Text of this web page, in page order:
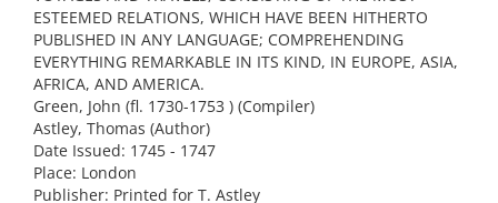
ESTEEMED RELATIONS, WHICH HAVE BEEN HITHERTO
PUBLISHED IN ANY LANGUAGE; COMPREHENDING
EVERYTHING REMARKABLE IN ITS KIND, IN EUROPE, ASIA,
AFRICA, AND AMERICA.
Green, John (fl. 1730-1753 ) (Compiler)
Astley, Thomas (Author)
Date Issued: 1745 - 1747
Place: London
Publisher: Printed for T. Astley